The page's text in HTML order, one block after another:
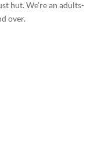
hut. We’re an adults-
over.